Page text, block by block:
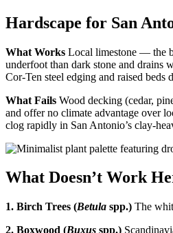
Hardscape for San
What Works Local limestone — the
underfoot than dark stone and drains
Cor-Ten steel edging and raised beds
What Fails Wood decking (cedar,
and offer no climate advantage over
clog rapidly in San Antonio’s clay-
What Doesn’t Work
1. Birch Trees (Betula spp.) The
2. Boxwood (Buxus spp.)